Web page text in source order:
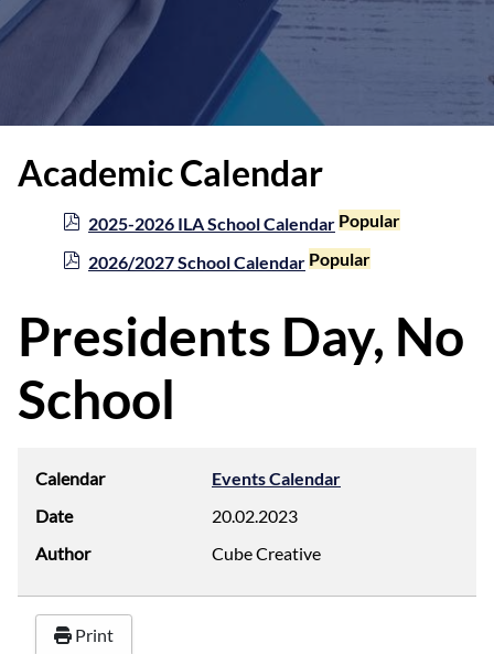
Academic Calendar
2025-2026 ILA School Calendar Popular
2026/2027 School Calendar Popular
Presidents Day, No
School
Calendar
Events Calendar
Date
20.02.2023
Author
Cube Creative
Print